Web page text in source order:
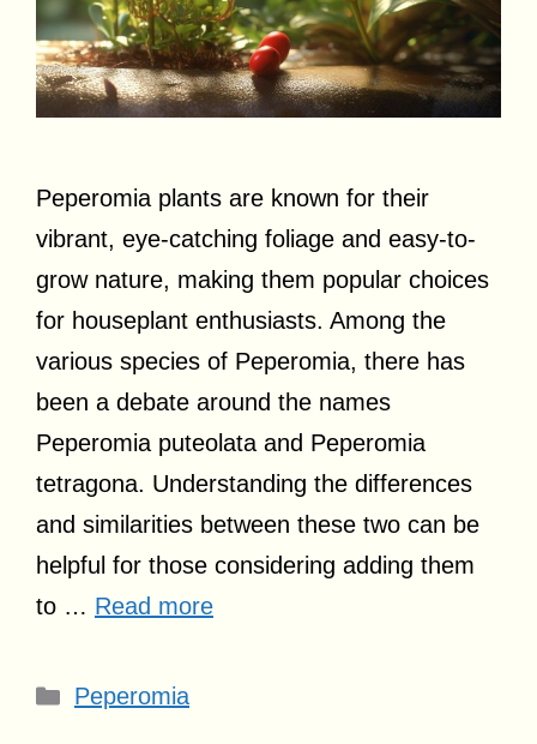
Peperomia plants are known for their
vibrant, eye-catching foliage and easy-to-
grow nature, making them popular choices
for houseplant enthusiasts. Among the
various species of Peperomia, there has
been a debate around the names
Peperomia puteolata and Peperomia
tetragona. Understanding the differences
and similarities between these two can be
helpful for those considering adding them
to … Read more
Categories
Peperomia